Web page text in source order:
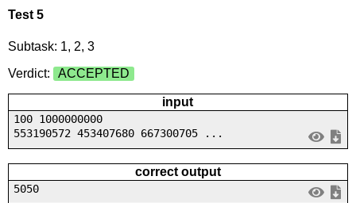
Test 5
Subtask: 1, 2, 3
Verdict:
ACCEPTED
input
100 1000000000
553190572 453407680 667300705 ...
correct output
5050